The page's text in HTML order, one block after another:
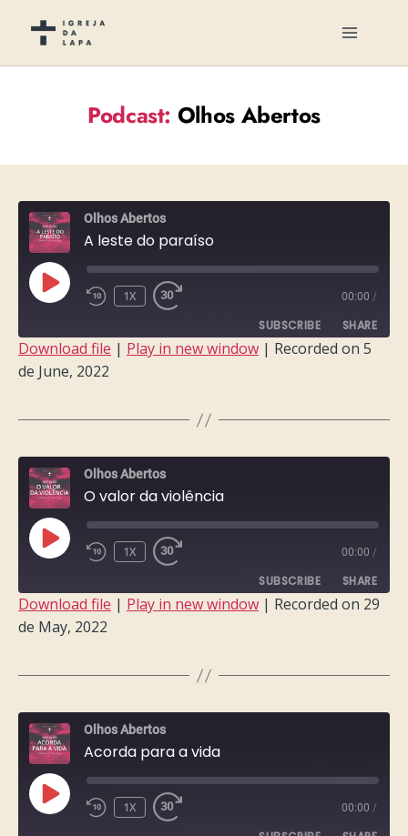
Podcast: Olhos Abertos
Olhos Abertos
A leste do paraíso
PLAY
EPISODE
1X 00:00 /
SUBSCRIBE SHARE
SHARE
Download file | Play in new window | Recorded on 5
de June, 2022
Olhos Abertos
O valor da violência
PLAY
EPISODE
1X 00:00 /
SUBSCRIBE SHARE
SHARE
Download file | Play in new window | Recorded on 29
de May, 2022
Olhos Abertos
Acorda para a vida
PLAY
EPISODE
1X 00:00 /